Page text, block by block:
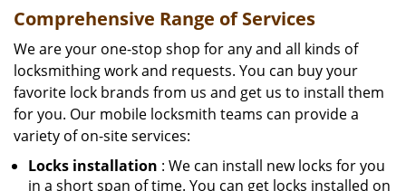
Comprehensive Range of Services
We are your one-stop shop for any and all kinds of
locksmithing work and requests. You can buy your
favorite lock brands from us and get us to install them
for you. Our mobile locksmith teams can provide a
variety of on-site services:
Locks installation : We can install new locks for you
in a short span of time. You can get locks installed on